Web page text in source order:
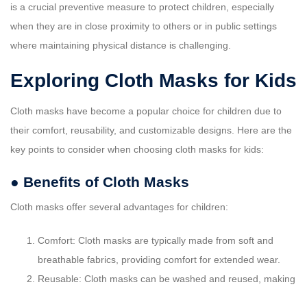
is a crucial preventive measure to protect children, especially
when they are in close proximity to others or in public settings
where maintaining physical distance is challenging.
Exploring Cloth Masks for Kids
Cloth masks have become a popular choice for children due to
their comfort, reusability, and customizable designs. Here are the
key points to consider when choosing cloth masks for kids:
● Benefits of Cloth Masks
Cloth masks offer several advantages for children:
Comfort: Cloth masks are typically made from soft and
breathable fabrics, providing comfort for extended wear.
Reusable: Cloth masks can be washed and reused, making